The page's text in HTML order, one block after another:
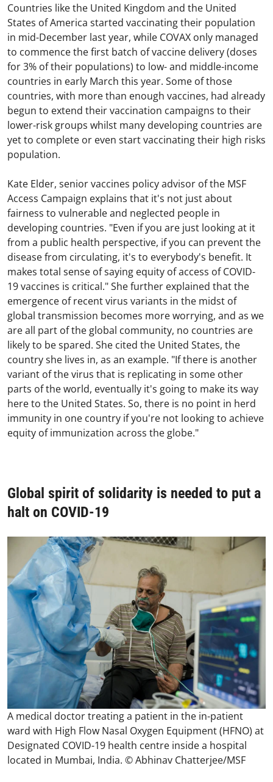
Countries like the United Kingdom and the United
States of America started vaccinating their population
in mid-December last year, while COVAX only managed
to commence the first batch of vaccine delivery (doses
for 3% of their populations) to low- and middle-income
countries in early March this year. Some of those
countries, with more than enough vaccines, had already
begun to extend their vaccination campaigns to their
lower-risk groups whilst many developing countries are
yet to complete or even start vaccinating their high risks
population.
Kate Elder, senior vaccines policy advisor of the MSF
Access Campaign explains that it's not just about
fairness to vulnerable and neglected people in
developing countries. "Even if you are just looking at it
from a public health perspective, if you can prevent the
disease from circulating, it's to everybody's benefit. It
makes total sense of saying equity of access of COVID-
19 vaccines is critical." She further explained that the
emergence of recent virus variants in the midst of
global transmission becomes more worrying, and as we
are all part of the global community, no countries are
likely to be spared. She cited the United States, the
country she lives in, as an example. "If there is another
variant of the virus that is replicating in some other
parts of the world, eventually it's going to make its way
here to the United States. So, there is no point in herd
immunity in one country if you're not looking to achieve
equity of immunization across the globe."
Global spirit of solidarity is needed to put a
halt on COVID-19
A medical doctor treating a patient in the in-patient
ward with High Flow Nasal Oxygen Equipment (HFNO) at
Designated COVID-19 health centre inside a hospital
located in Mumbai, India. © Abhinav Chatterjee/MSF